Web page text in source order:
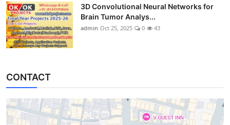
3D Convolutional Neural Networks for
Brain Tumor Analys...
admin Oct 25, 2025 0 43
CONTACT